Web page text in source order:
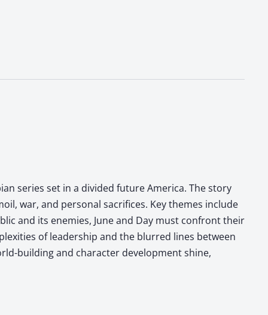
series set in a divided future America. The story
war, and personal sacrifices. Key themes include
and its enemies, June and Day must confront their
of leadership and the blurred lines between
building and character development shine,